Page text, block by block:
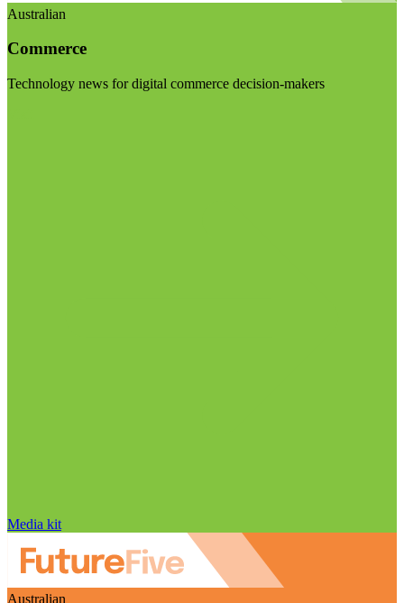
Australian
Commerce
Technology news for digital commerce decision-makers
Media kit
Australian